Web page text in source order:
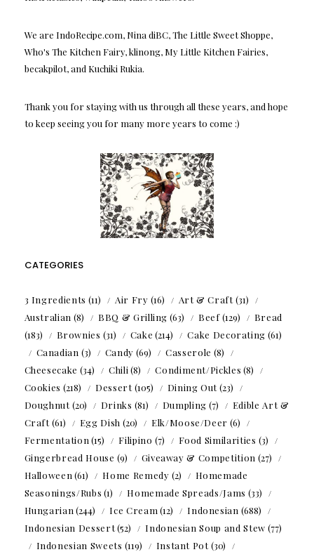
We are IndoRecipe.com, Nina diBC, The Little Sweet Shoppe,
Who's The Kitchen Fairy, klinong, My Little Kitchen Fairies,
becakpilot, and Kuchiki Rukia.
Thank you for staying with us through all these years, and hope
to keep seeing you for many more years to come :)
CATEGORIES
3 Ingredients (11) Air Fry (16) Art & Craft(31)
Australian (8) BBQ & Grilling (63) Beef(129)
Bread
(183)
Brownies (31) Cake (214) Cake Decorating (61)
Canadian (3) Candy (69) Casserole (8)
Cheesecake (34) Chili (8) Condiment/Pickles (8)
Cookies (218) Dessert(105) Dining Out(23)
Doughnut(20) Drinks (81) Dumpling (7)
Edible Art &
Craft(61) Egg Dish (20) Elk/Moose/Deer (6)
Fermentation (15) Filipino (7) Food Similarities (3)
Gingerbread House (9) Giveaway & Competition (27)
Halloween (61) Home Remedy (2)
Homemade
Seasonings/Rubs (1) Homemade Spreads/Jams (33)
Hungarian (244) Ice Cream (12) Indonesian (688)
Indonesian Dessert(52) Indonesian Soup and Stew (77)
Indonesian Sweets (119) Instant Pot(30)